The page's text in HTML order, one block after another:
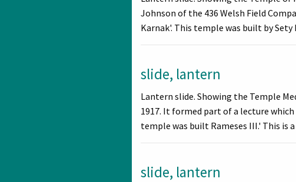
Johnson of the 436 Welsh Field
Karnak'. This temple was built by Sety
slide, lantern
Lantern slide. Showing the Temple
1917. It formed part of a lecture
temple was built Rameses III.' This is
slide, lantern